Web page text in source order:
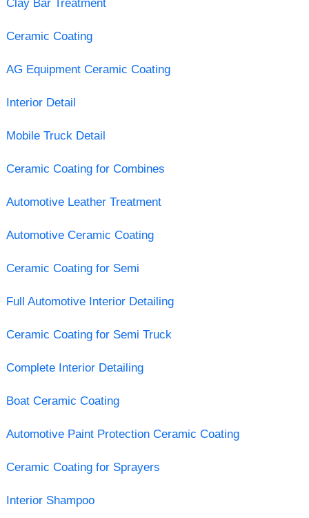
Clay Bar Treatment
Ceramic Coating
AG Equipment Ceramic Coating
Interior Detail
Mobile Truck Detail
Ceramic Coating for Combines
Automotive Leather Treatment
Automotive Ceramic Coating
Ceramic Coating for Semi
Full Automotive Interior Detailing
Ceramic Coating for Semi Truck
Complete Interior Detailing
Boat Ceramic Coating
Automotive Paint Protection Ceramic Coating
Ceramic Coating for Sprayers
Interior Shampoo